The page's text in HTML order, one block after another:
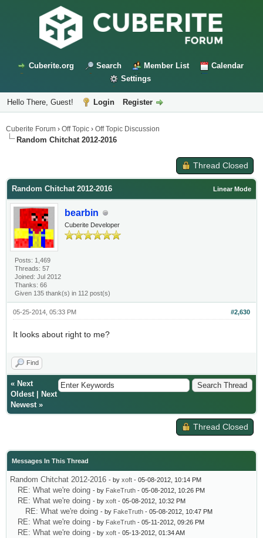
Cuberite.org Search Member List
Calendar
Settings
Hello There, Guest! Login Register
Cuberite Forum › Off Topic › Off Topic Discussion
Random Chitchat 2012-2016
Thread Closed
Linear Mode
Random Chitchat 2012-2016
bearbin
Cuberite Developer
Posts: 1,469
Threads: 57
Joined: Jul 2012
Thanks: 66
Given 135 thank(s) in 112 post(s)
#2,630
05-25-2014, 05:33 PM
It looks about right to me?
Find
« Next
Oldest|
Next
Newest»
Thread Closed
Messages In This Thread
Random Chitchat 2012-2016 - by xoft - 05-08-2012, 10:14 PM
RE: What we're doing - by FakeTruth - 05-08-2012, 10:26 PM
RE: What we're doing - by xoft - 05-08-2012, 10:32 PM
RE: What we're doing - by FakeTruth - 05-08-2012, 10:47 PM
RE: What we're doing - by FakeTruth - 05-11-2012, 09:26 PM
RE: What we're doing - by xoft - 05-13-2012, 01:34 AM